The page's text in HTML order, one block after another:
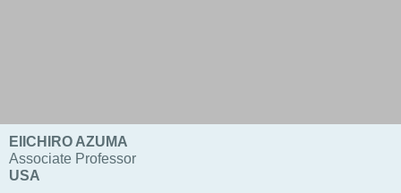
EIICHIRO AZUMA
Associate Professor
USA